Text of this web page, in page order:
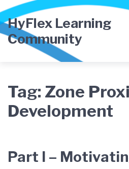
Skip
to
main
navigation
Skip
to
content
Skip
to
footer
HyFlex Learning
Community
Tag: Zone
Development
Part I –